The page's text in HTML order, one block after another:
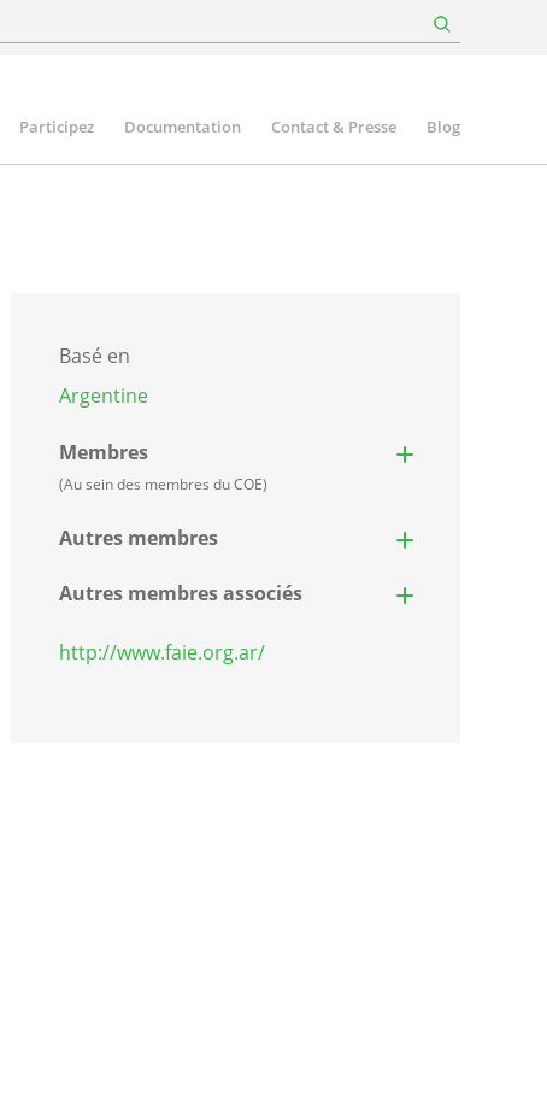
Participez Documentation Contact & Presse Blog
Basé en
Argentine
Membres
(Au sein des membres du COE)
Autres membres
Autres membres associés
http://www.faie.org.ar/